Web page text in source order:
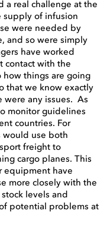
a real challenge at the
supply of infusion
were needed by
and so were simply
have worked
contact with the
things are going
that we know exactly
were any issues. As
monitor guidelines
countries. For
would use both
freight to
cargo planes. This
equipment have
more closely with the
levels and
potential problems at